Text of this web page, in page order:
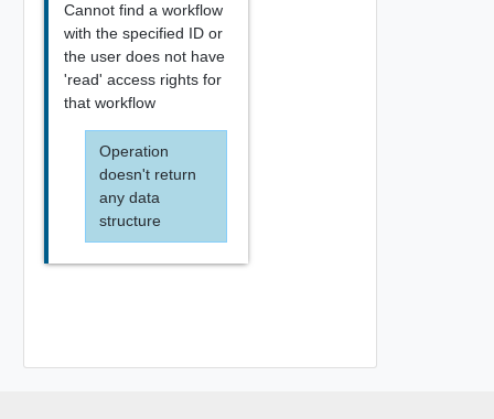
Cannot find a workflow
with the specified ID or
the user does not have
'read' access rights for
that workflow
Operation
doesn't return
any data
structure